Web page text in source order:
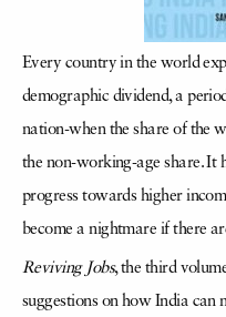
Every country in the world
demographic dividend, a
nation-when the share of the
the non-working-age share. It
progress towards higher
become a nightmare if there
Reviving Jobs, the third
suggestions on how India can